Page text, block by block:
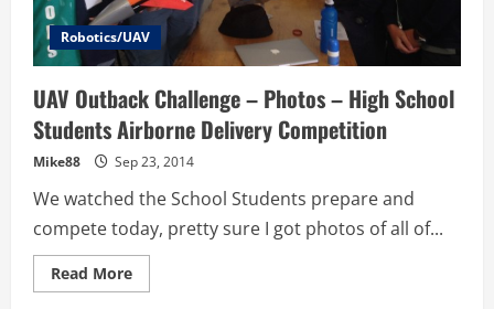
Robotics/UAV
UAV Outback Challenge – Photos – High School
Students Airborne Delivery Competition
Mike88 Sep 23, 2014
We watched the School Students prepare and
compete today, pretty sure I got photos of all of...
Read MoreRead
more